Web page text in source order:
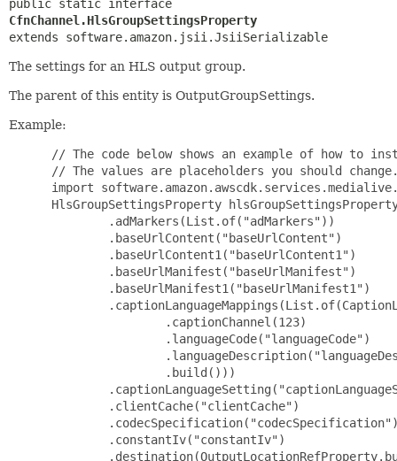
CfnChannel.HlsGroupSettingsProperty
extends software.amazon.jsii.JsiiSerializable
The settings for an HLS output group.
The parent of this entity is OutputGroupSettings.
Example:
// The code below shows an example of how to
// The values are placeholders you should
import
HlsGroupSettingsProperty
         .adMarkers(List.of("adMarkers"))
         .baseUrlContent("baseUrlContent")
         .baseUrlContent1("baseUrlContent1")
         .baseUrlManifest("baseUrlManifest")
         .baseUrlManifest1("baseUrlManifest1")
                 .captionChannel(123)
                 .languageCode("languageCode")
                 .build()))
         .clientCache("clientCache")
         .constantIv("constantIv")